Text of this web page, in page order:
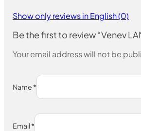
Show only reviews in English (0)
Be the first to review “Venev
Your email address will not be
Name *
Email*